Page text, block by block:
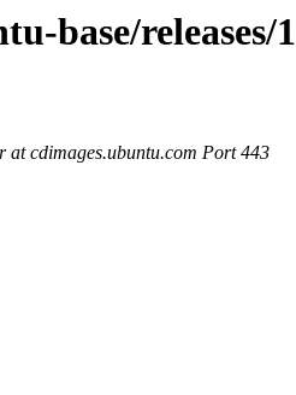
base/releases/
at cdimages.ubuntu.com Port 443